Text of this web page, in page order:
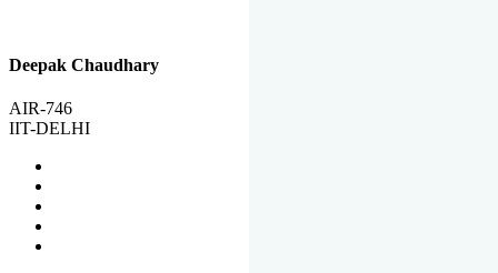
Deepak Chaudhary
AIR-746
IIT-DELHI